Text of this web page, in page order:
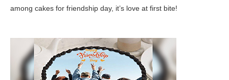
among cakes for friendship day, it’s love at first bite!